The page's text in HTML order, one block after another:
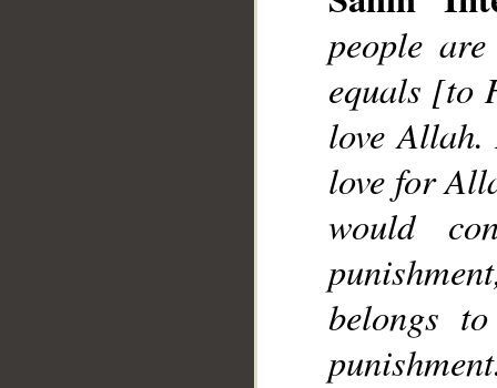
people
equals [to
love Allah.
love for
would
belongs